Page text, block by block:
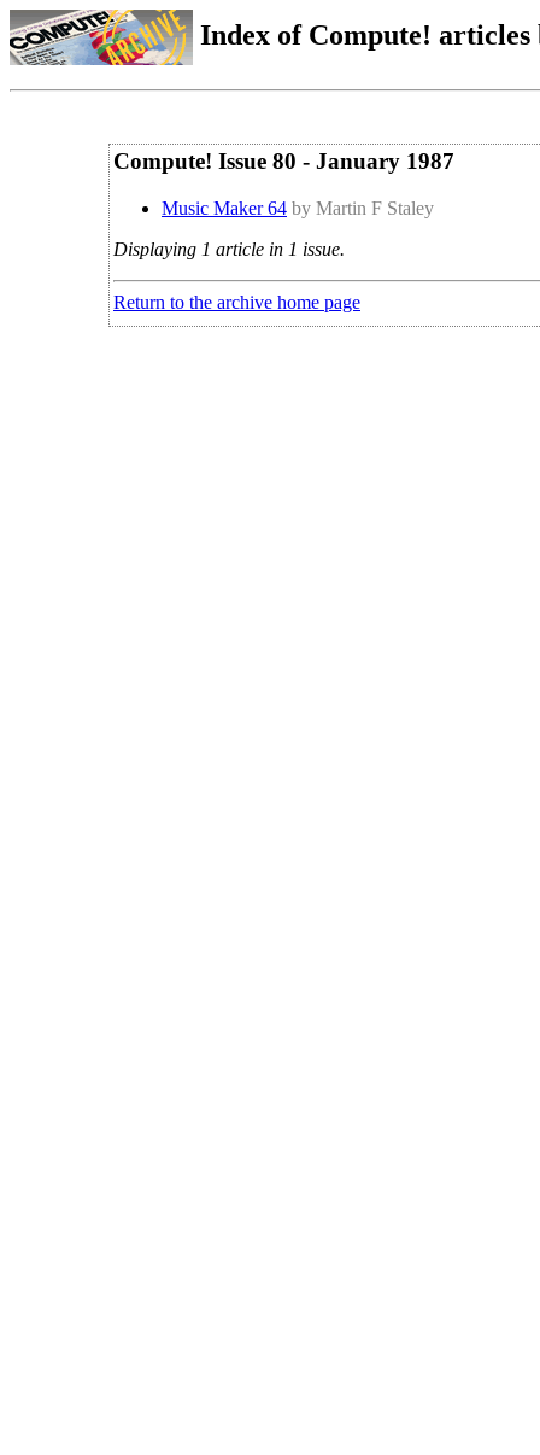
Index of Compute!
Compute! Issue 80 - January 1987
Music Maker 64 by Martin F Staley
Displaying 1 article in 1 issue.
Return to the archive home page